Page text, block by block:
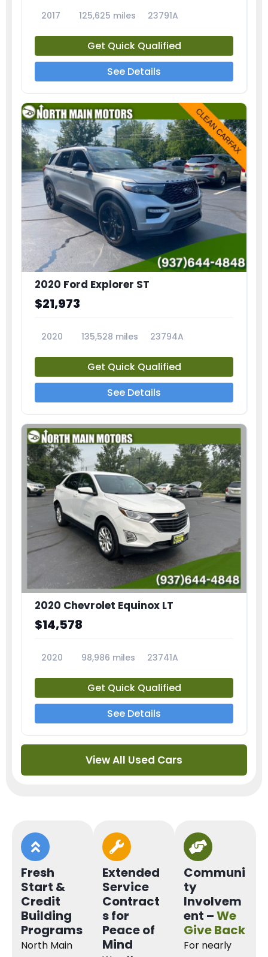
2017 125,625 miles 23791A
Get Quick Qualified
See Details
2020 Ford Explorer ST
$21,973
2020 135,528 miles 23794A
Get Quick Qualified
See Details
2020 Chevrolet Equinox LT
$14,578
2020 98,986 miles 23741A
Get Quick Qualified
See Details
View All Used Cars
Fresh
Start &
Credit
Building
Programs
North Main
Extended
Service
Contract
s for
Peace of
Mind
Communi
ty
Involvem
ent –We
Give Back
For nearly